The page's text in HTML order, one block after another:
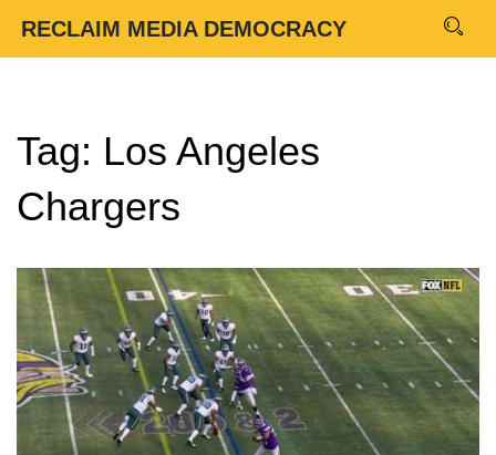
RECLAIM MEDIA DEMOCRACY
Tag: Los Angeles
Chargers